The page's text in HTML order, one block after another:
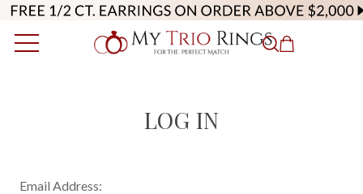
LOG IN
Email Address: